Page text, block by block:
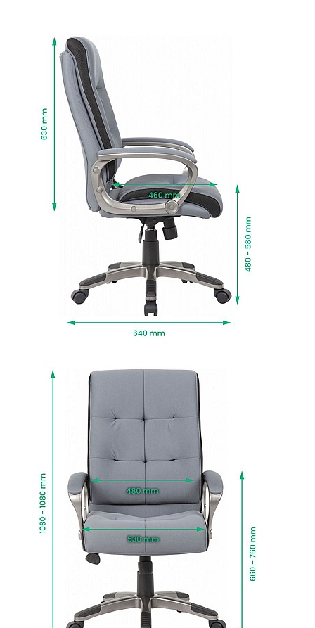
Gas assisted seat height adjusts the chair so
the feet are planted firmly on the ground. Thighs
should be angled slightly downward for optimum
support.
Durable 5 star base is supplied with twin wheel
castors that move with you.
The base comes with handy non-slip foot plates,
perfect for resting the feet. [DD1.1]
Code is styled in versatile soft grey fabric that
subtly complements all interiors.
Manufactured to BS EN 1335 standards for
strength, durability and safety.
Fire retardant foams meet BS5852 Level 0, 1 and
5 standards and fabrics EN-BS 1021 Part 1 & 2.
Delivered next working day with easy self
assembly, or choose Deliver and Install for
professional installation and packaging
removed.
To give you confidence in this product, it is
guaranteed for 1 year. This excludes fair wear